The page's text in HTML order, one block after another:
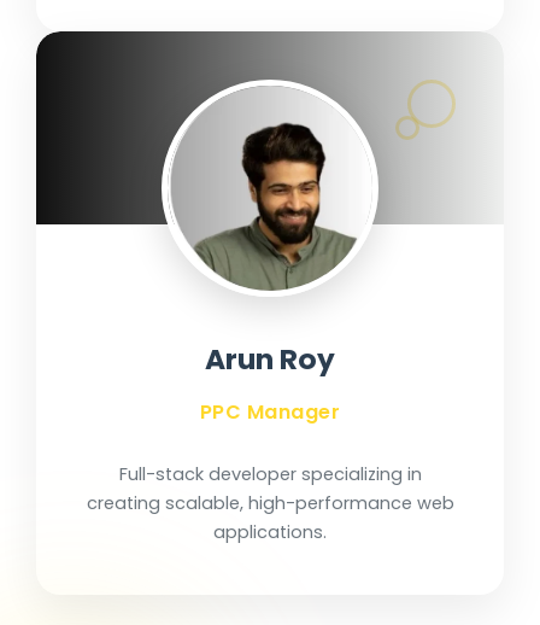
Arun Roy
PPC Manager
Full-stack developer specializing in
creating scalable, high-performance web
applications.